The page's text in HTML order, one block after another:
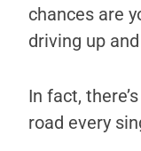
chances are
driving up
In fact,
road every